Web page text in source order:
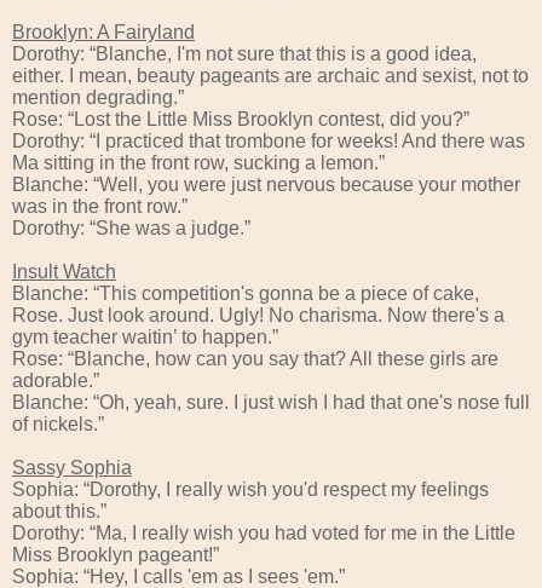
Brooklyn: A Fairyland
Dorothy: “Blanche, I'm not sure that this is a good idea,
either. I mean, beauty pageants are archaic and sexist, not to
mention degrading.”
Rose: “Lost the Little Miss Brooklyn contest, did you?”
Dorothy: “I practiced that trombone for weeks! And there was
Ma sitting in the front row, sucking a lemon.”
Blanche: “Well, you were just nervous because your mother
was in the front row.”
Dorothy: “She was a judge.”
Insult Watch
Blanche: “This competition's gonna be a piece of cake,
Rose. Just look around. Ugly! No charisma. Now there's a
gym teacher waitin’ to happen.”
Rose: “Blanche, how can you say that? All these girls are
adorable.”
Blanche: “Oh, yeah, sure. I just wish I had that one's nose full
of nickels.”
Sassy Sophia
Sophia: “Dorothy, I really wish you'd respect my feelings
about this.”
Dorothy: “Ma, I really wish you had voted for me in the Little
Miss Brooklyn pageant!”
Sophia: “Hey, I calls 'em as I sees 'em.”